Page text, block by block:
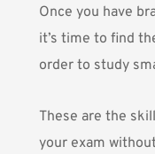
Once you have
it’s time to find
order to study
These are the
your exam